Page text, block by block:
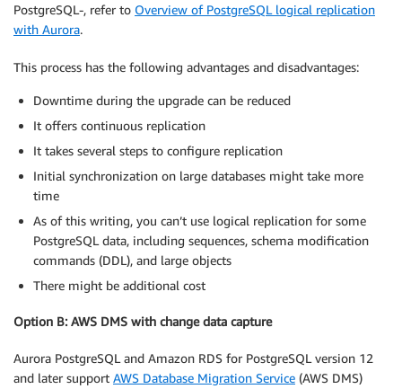
PostgreSQL-, refer to Overview of PostgreSQL logical replication
with Aurora.
This process has the following advantages and disadvantages:
Downtime during the upgrade can be reduced
It offers continuous replication
It takes several steps to configure replication
Initial synchronization on large databases might take more
time
As of this writing, you can’t use logical replication for some
PostgreSQL data, including sequences, schema modification
commands (DDL), and large objects
There might be additional cost
Option B: AWS DMS with change data capture
Aurora PostgreSQL and Amazon RDS for PostgreSQL version 12
and later support AWS Database Migration Service (AWS DMS)